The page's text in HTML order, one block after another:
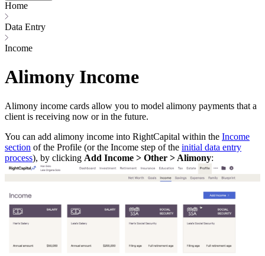
Home
Data Entry
Income
Alimony Income
Alimony income cards allow you to model alimony payments that a
client is receiving now or in the future.
You can add alimony income into RightCapital within the Income
section of the Profile (or the Income step of the initial data entry
process), by clicking Add Income > Other > Alimony: